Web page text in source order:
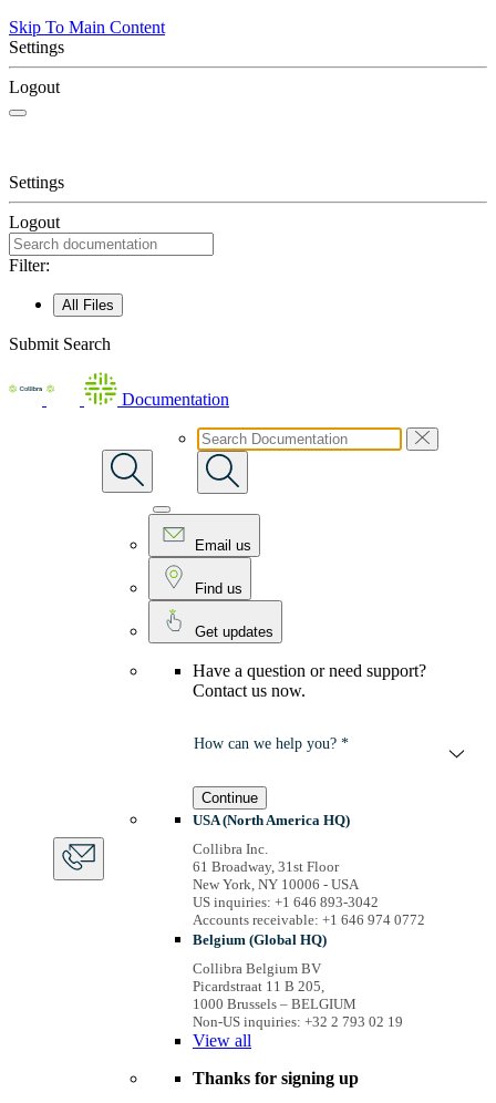
Skip To Main Content
Settings
Logout
Settings
Logout
Filter:
All Files
Submit Search
Documentation
Email us
Find us
Get updates
Have a question or need support?
Contact us now.
How can we help you? *
Continue
USA (North America HQ)
Collibra Inc.
61 Broadway, 31st Floor
New York, NY 10006 - USA
US inquiries: +1 646 893-3042
Accounts receivable: +1 646 974 0772
Belgium (Global HQ)
Collibra Belgium BV
Picardstraat 11 B 205,
1000 Brussels – BELGIUM
Non-US inquiries: +32 2 793 02 19
View all
Thanks for signing up